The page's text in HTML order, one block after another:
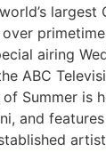
airing
ABC
Summer is
and